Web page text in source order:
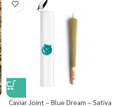
Caviar Joint – Blue Dream – Sativa